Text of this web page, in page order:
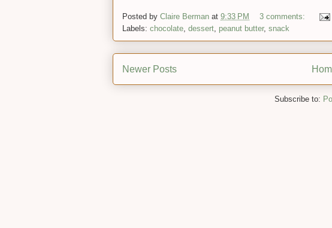
Posted by Claire Berman at 9:33 PM
3 comments:
Labels: chocolate dessert peanut butter, snack
Newer Posts
Subscribe to: